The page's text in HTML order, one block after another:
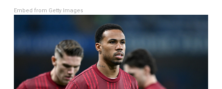
Embed from Getty Images